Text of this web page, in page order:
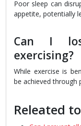
Poor sleep can
appetite, potentially
Can I
exercising?
While exercise is
be achieved through
Releated